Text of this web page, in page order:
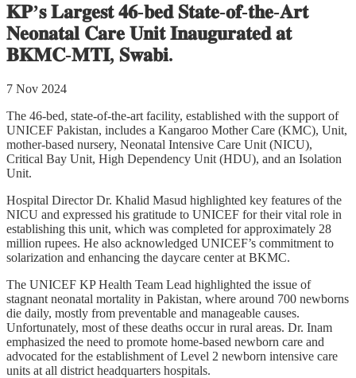
𝐊𝐏’𝐬 𝐋𝐚𝐫𝐠𝐞𝐬𝐭 𝟒𝟔-𝐛𝐞𝐝 𝐒𝐭𝐚𝐭𝐞-𝐨𝐟-𝐭𝐡𝐞-𝐀𝐫𝐭
𝐍𝐞𝐨𝐧𝐚𝐭𝐚𝐥 𝐂𝐚𝐫𝐞 𝐔𝐧𝐢𝐭 𝐈𝐧𝐚𝐮𝐠𝐮𝐫𝐚𝐭𝐞𝐝 𝐚𝐭
𝐁𝐊𝐌𝐂-𝐌𝐓𝐈, 𝐒𝐰𝐚𝐛𝐢.
7 Nov 2024
The 46-bed, state-of-the-art facility, established with the support of
UNICEF Pakistan, includes a Kangaroo Mother Care (KMC), Unit,
mother-based nursery, Neonatal Intensive Care Unit (NICU),
Critical Bay Unit, High Dependency Unit (HDU), and an Isolation
Unit.
Hospital Director Dr. Khalid Masud highlighted key features of the
NICU and expressed his gratitude to UNICEF for their vital role in
establishing this unit, which was completed for approximately 28
million rupees. He also acknowledged UNICEF’s commitment to
solarization and enhancing the daycare center at BKMC.
The UNICEF KP Health Team Lead highlighted the issue of
stagnant neonatal mortality in Pakistan, where around 700 newborns
die daily, mostly from preventable and manageable causes.
Unfortunately, most of these deaths occur in rural areas. Dr. Inam
emphasized the need to promote home-based newborn care and
advocated for the establishment of Level 2 newborn intensive care
units at all district headquarters hospitals.